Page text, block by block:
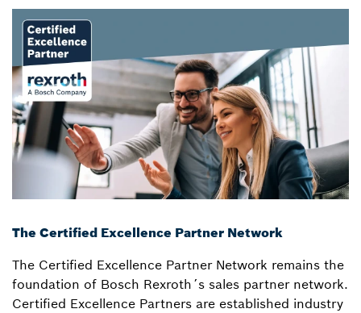
The Certified Excellence Partner Network
The Certified Excellence Partner Network remains the
foundation of Bosch Rexroth´s sales partner network.
Certified Excellence Partners are established industry